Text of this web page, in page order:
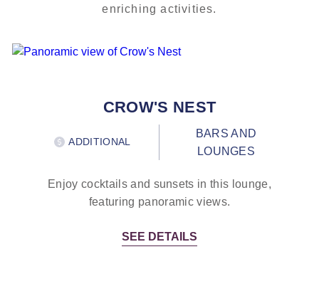
enriching activities.
CROW'S NEST
ADDITIONAL
BARS AND
LOUNGES
Enjoy cocktails and sunsets in this lounge,
featuring panoramic views.
SEE DETAILS